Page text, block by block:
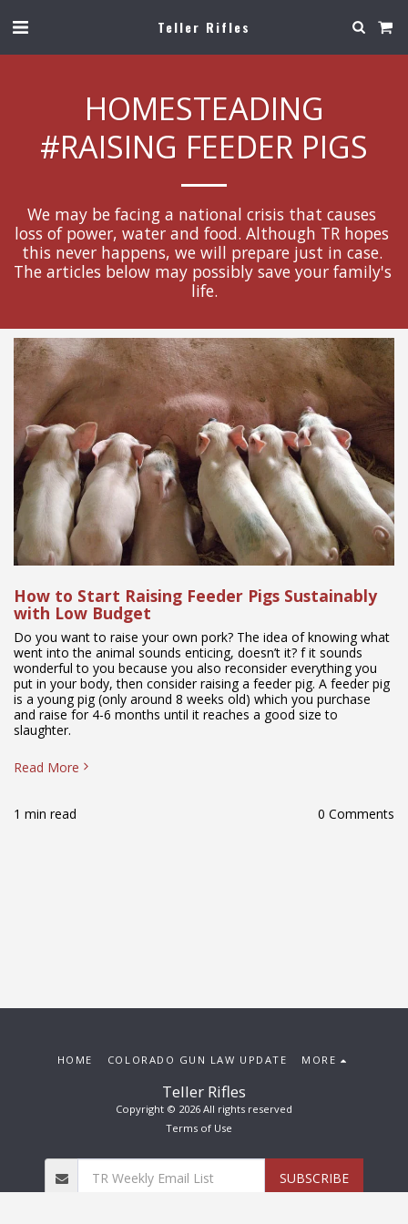
Teller Rifles
HOMESTEADING
#RAISING FEEDER PIGS
We may be facing a national crisis that causes
loss of power, water and food. Although TR hopes
this never happens, we will prepare just in case.
The articles below may possibly save your family's
life.
How to Start Raising Feeder Pigs Sustainably
with Low Budget
Do you want to raise your own pork? The idea of knowing what
went into the animal sounds enticing, doesn’t it? f it sounds
wonderful to you because you also reconsider everything you
put in your body, then consider raising a feeder pig. A feeder pig
is a young pig (only around 8 weeks old) which you purchase
and raise for 4-6 months until it reaches a good size to
slaughter.
Read More
1 min read 0 Comments
Teller Rifles
Copyright © 2026 All rights reserved
Terms of Use
HOME COLORADO GUN LAW UPDATE MORE
SUBSCRIBE